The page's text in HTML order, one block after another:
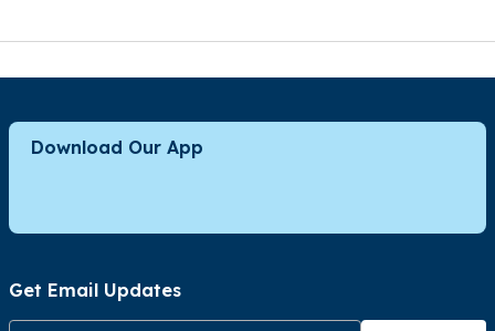
Download Our App
Get Email Updates